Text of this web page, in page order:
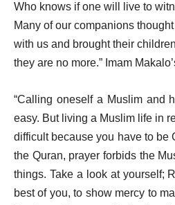
Who knows if one will live to
Many of our companions
with us and brought their
they are no more.” Imam
“Calling oneself a Muslim and
easy. But living a Muslim life in
difficult because you have to be
the Quran, prayer forbids the
things. Take a look at yourself;
best of you, to show mercy to